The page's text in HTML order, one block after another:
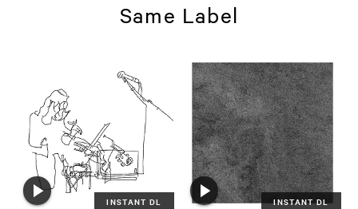
Same Label
INSTANT DL INSTANT DL